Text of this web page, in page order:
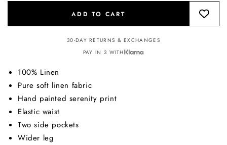
ADD TO CART
30-DAY RETURNS & EXCHANGES
PAY IN 3 WITH
100% Linen
Pure soft linen fabric
Hand painted serenity print
Elastic waist
Two side pockets
Wider leg